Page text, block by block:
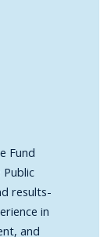
Fund
results-
in
and